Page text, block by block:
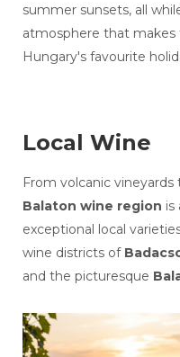
summer sunsets, all
atmosphere that
Hungary's favourite
Local Wine
From volcanic
Balaton wine region is
exceptional local
wine districts of
and the picturesque